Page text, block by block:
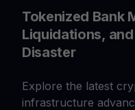
Tokenized Bank
Liquidations,
Disaster
Explore the latest
infrastructure